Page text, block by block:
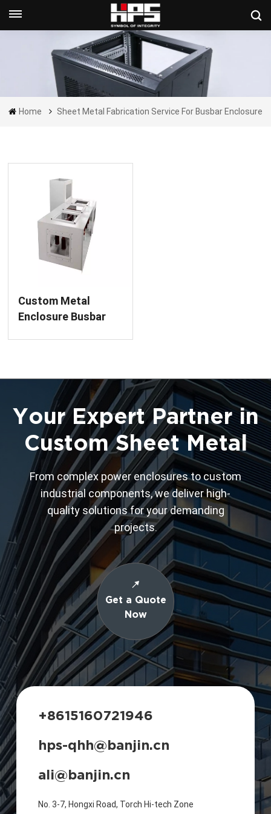
Get A Quote Now
Home Sheet Metal Fabrication Service For Busbar Enclosure
Custom Metal
Enclosure Busbar
Service for Power
Distribution
Your Expert Partner in
Custom Sheet Metal
From complex power enclosures to custom
industrial components, we deliver high-
quality solutions for your demanding
projects.
Get a Quote
Now
+8615160721946
hps-qhh@banjin.cn
ali@banjin.cn
No. 3-7, Hongxi Road, Torch Hi-tech Zone